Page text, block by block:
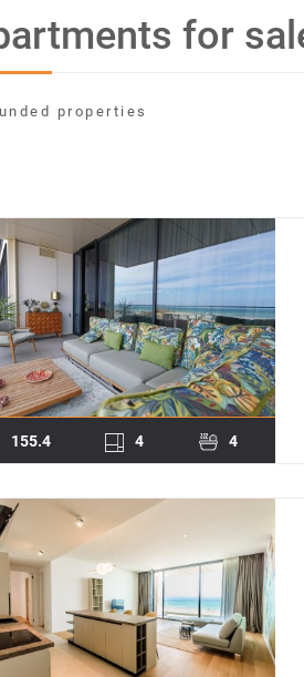
for
properties
155.4 4 4